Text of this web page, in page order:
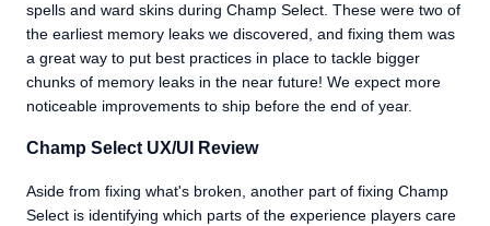
spells and ward skins during Champ Select. These were two of
the earliest memory leaks we discovered, and fixing them was
a great way to put best practices in place to tackle bigger
chunks of memory leaks in the near future! We expect more
noticeable improvements to ship before the end of year.
Champ Select UX/UI Review
Aside from fixing what's broken, another part of fixing Champ
Select is identifying which parts of the experience players care